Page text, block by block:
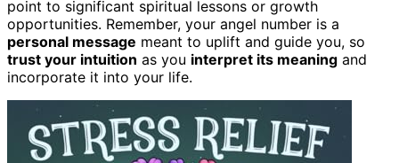
point to significant spiritual lessons or growth
opportunities. Remember, your angel number is a
personal message meant to uplift and guide you, so
trust your intuition as you interpret its meaning and
incorporate it into your life.